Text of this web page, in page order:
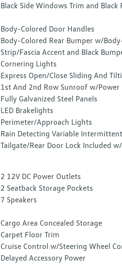
Black Side Windows Trim and
Body-Colored Door Handles
Body-Colored Rear Bumper w/
Strip/Fascia Accent and Black
Cornering Lights
Express Open/Close Sliding And
1st And 2nd Row Sunroof w/Power
Fully Galvanized Steel Panels
LED Brakelights
Perimeter/Approach Lights
Rain Detecting Variable
Tailgate/Rear Door Lock Included
2 12V DC Power Outlets
2 Seatback Storage Pockets
7 Speakers
Cargo Area Concealed Storage
Carpet Floor Trim
Cruise Control w/Steering Wheel
Delayed Accessory Power